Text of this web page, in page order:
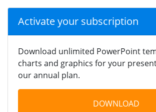
Activate your subscription
Download unlimited PowerPoint
charts and graphics for your
our annual plan.
DOWNLOAD